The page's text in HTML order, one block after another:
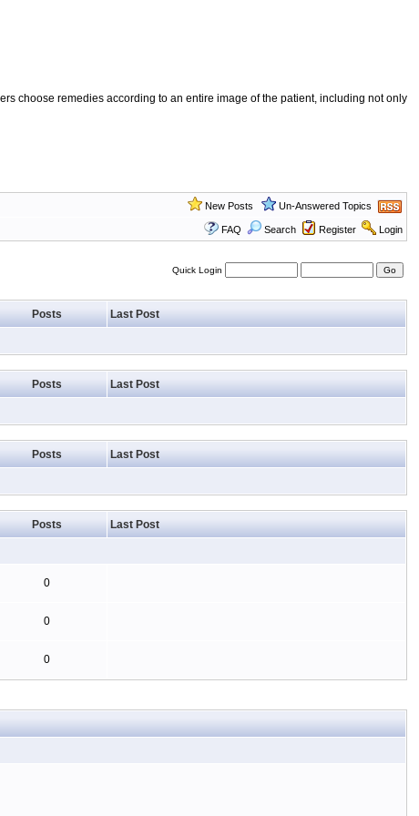
choose remedies according to an entire image of the patient, including not only
New Posts Un-Answered Topics
FAQ Search Register Login
Quick Login
Posts Last Post
Posts Last Post
Posts Last Post
Posts Last Post
0
0
0